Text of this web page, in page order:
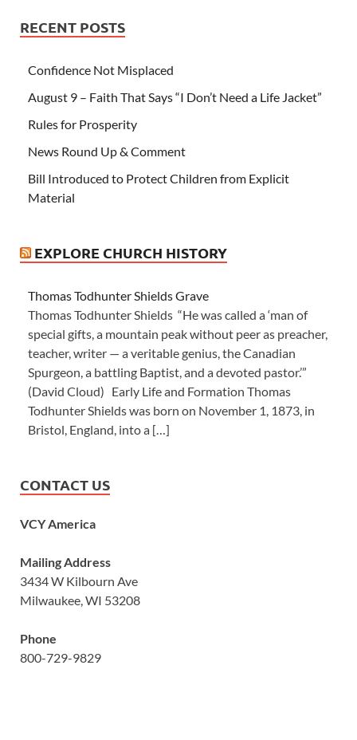
RECENT POSTS
Confidence Not Misplaced
August 9 – Faith That Says “I Don’t Need a Life Jacket”
Rules for Prosperity
News Round Up & Comment
Bill Introduced to Protect Children from Explicit
Material
EXPLORE CHURCH HISTORY
Thomas Todhunter Shields Grave
Thomas Todhunter Shields “He was called a ‘man of
special gifts, a mountain peak without peer as preacher,
teacher, writer — a veritable genius, the Canadian
Spurgeon, a battling Baptist, and a devoted pastor.’”
(David Cloud) Early Life and Formation Thomas
Todhunter Shields was born on November 1, 1873, in
Bristol, England, into a […]
CONTACT US
VCY America
Mailing Address
3434 W Kilbourn Ave
Milwaukee, WI 53208
Phone
800-729-9829